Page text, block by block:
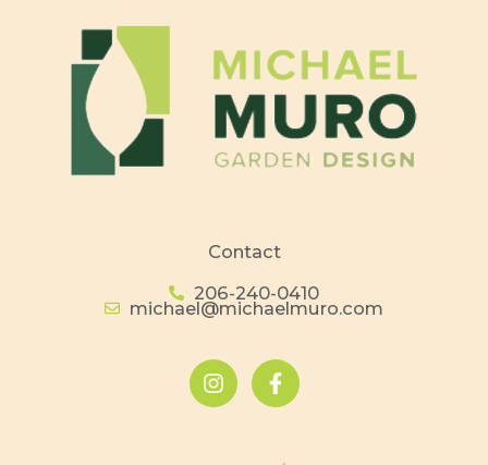
Contact
206-240-0410
michael@michaelmuro.com
n
s
t
a
c
e
o